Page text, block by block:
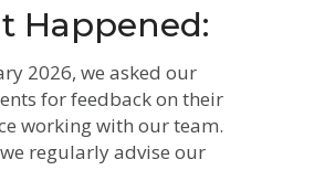
Personal
Happened:
2026, we asked our
for feedback on their
working with our team.
regularly advise our